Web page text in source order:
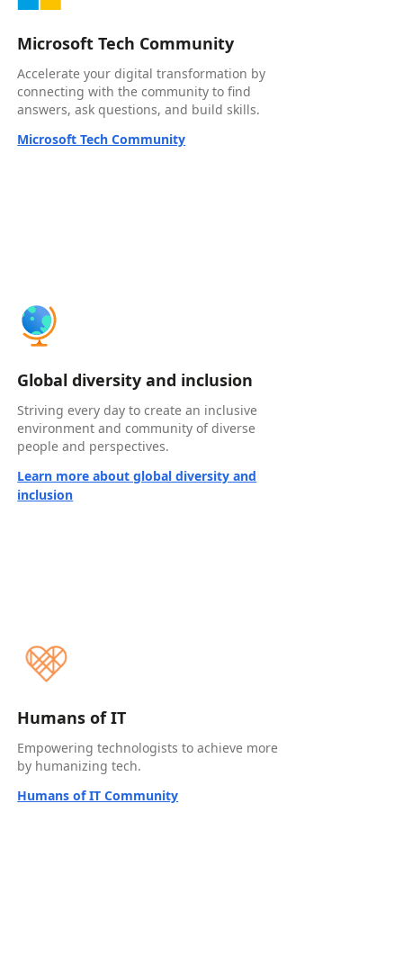
Microsoft Tech Community
Accelerate your digital transformation by
connecting with the community to find
answers, ask questions, and build skills.
Microsoft Tech Community
Global diversity and inclusion
Striving every day to create an inclusive
environment and community of diverse
people and perspectives.
Learn more about global diversity and
inclusion
Humans of IT
Empowering technologists to achieve more
by humanizing tech.
Humans of IT Community